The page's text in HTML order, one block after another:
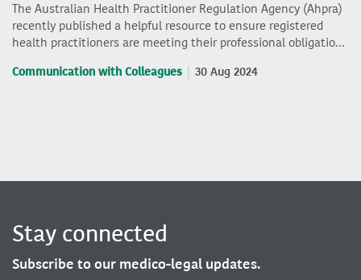
The Australian Health Practitioner Regulation Agency (Ahpra)
recently published a helpful resource to ensure registered
health practitioners are meeting their professional obligatio…
Communication with Colleagues 30 Aug 2024
Stay connected
Subscribe to our medico-legal updates.